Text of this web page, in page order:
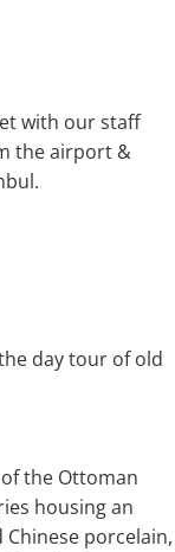
with our staff
the airport &
day tour of old
the Ottoman
housing an
porcelain,